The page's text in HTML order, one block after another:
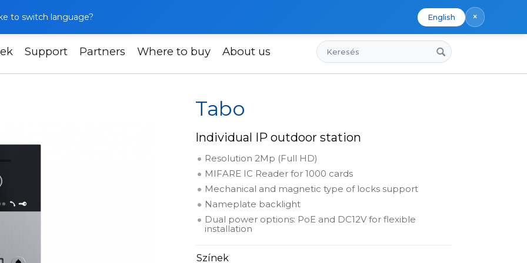
to switch language? English ×
Support Partners Where to buy About us Keresés
Tabo
Individual IP outdoor station
Resolution 2Mp (Full HD)
MIFARE IC Reader for 1000 cards
Mechanical and magnetic type of locks support
Nameplate backlight
Dual power options: PoE and DC12V for flexible
installation
Színek